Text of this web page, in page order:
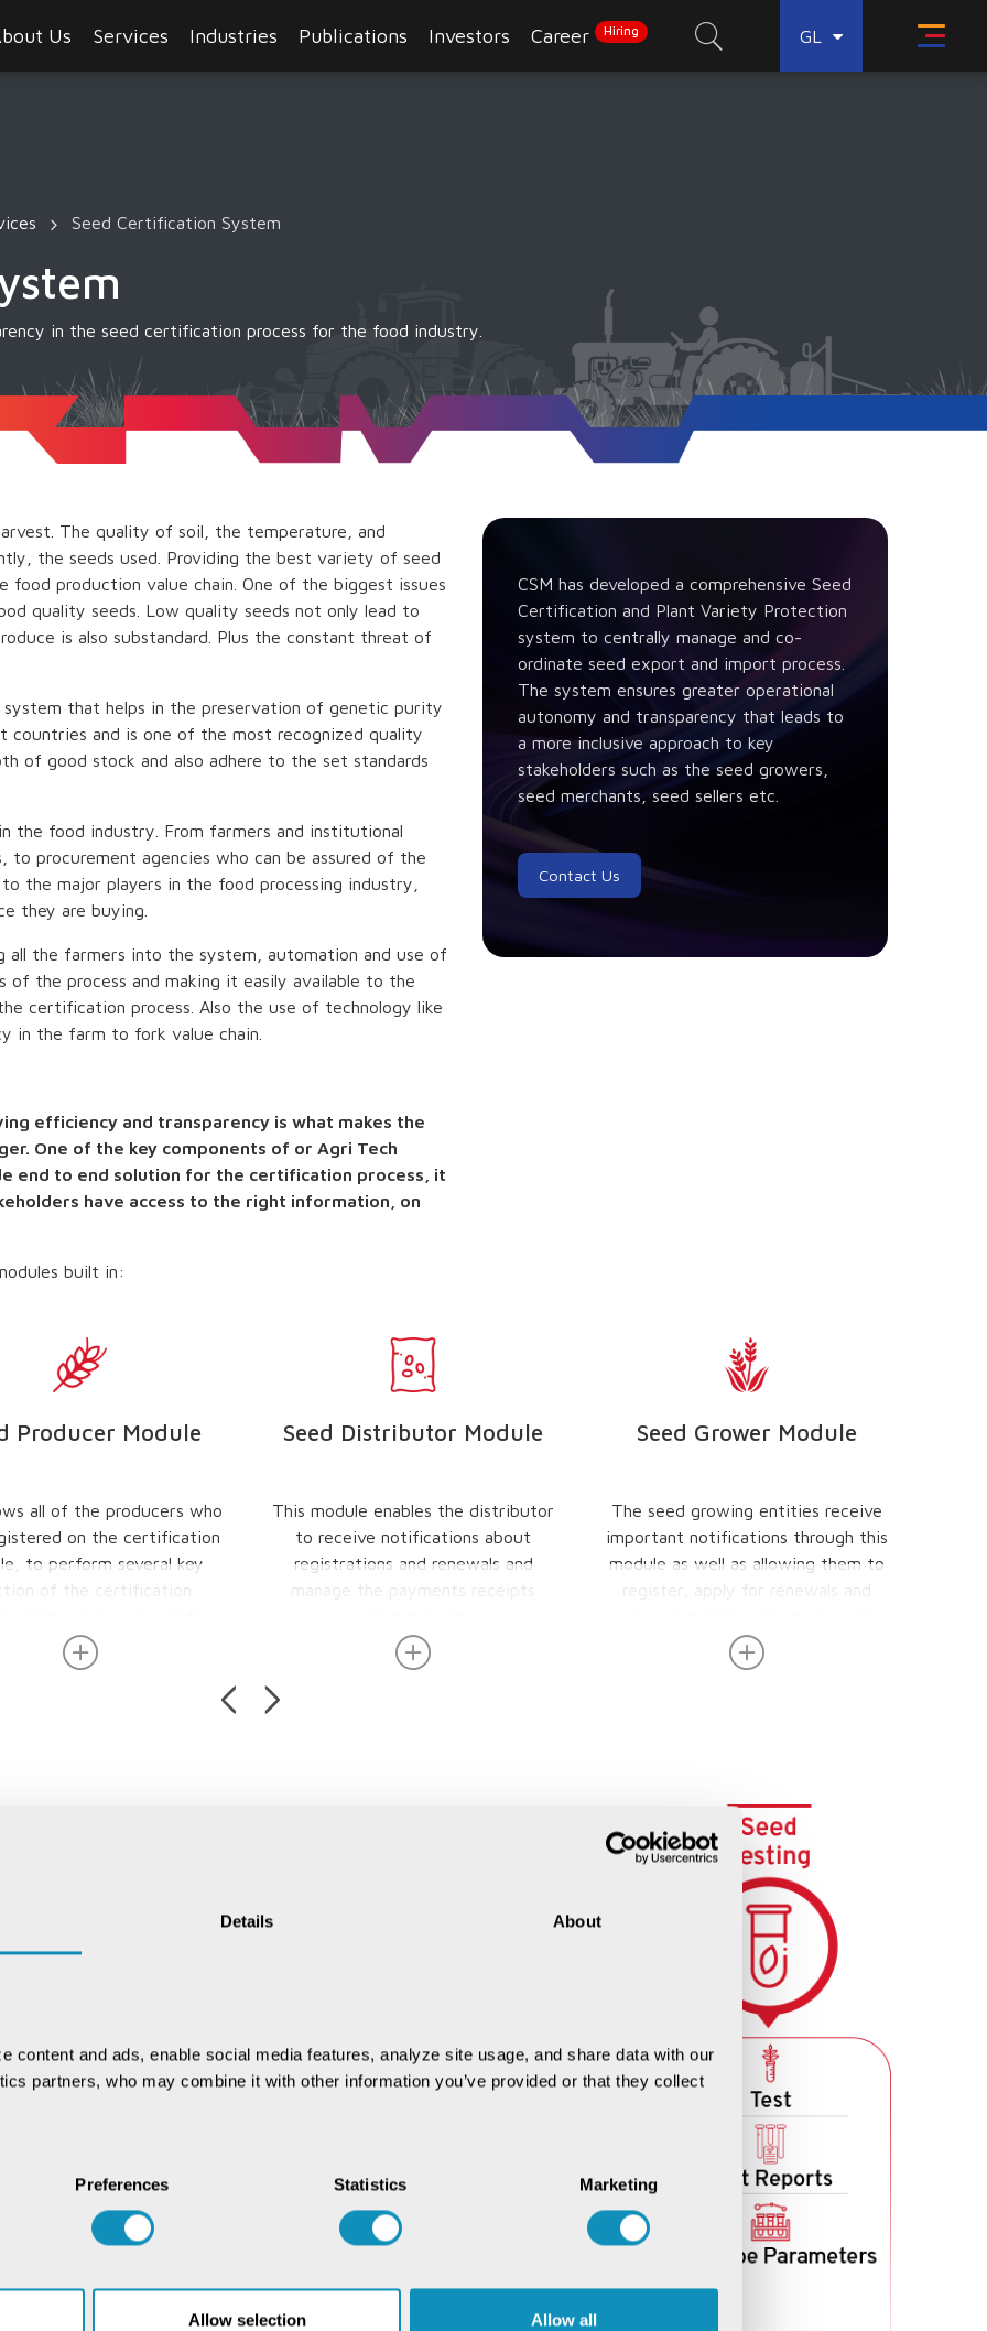
Details About
content and ads, enable social media features, analyze site usage, and share data with our
partners, who may combine it with other information you’ve provided or that they collect
Preferences Statistics Marketing
Allow selection Allow all
Us Services Industries Publications Investors Career Hiring GL
Seed Certification System
in the seed certification process for the food industry.
The quality of soil, the temperature, and
the seeds used. Providing the best variety of seed
production value chain. One of the biggest issues
quality seeds. Low quality seeds not only lead to
is also substandard. Plus the constant threat of
that helps in the preservation of genetic purity
countries and is one of the most recognized quality
of good stock and also adhere to the set standards
the food industry. From farmers and institutional
procurement agencies who can be assured of the
the major players in the food processing industry,
they are buying.
all the farmers into the system, automation and use of
of the process and making it easily available to the
certification process. Also the use of technology like
in the farm to fork value chain.
efficiency and transparency is what makes the
One of the key components of or Agri Tech
end to end solution for the certification process, it
have access to the right information, on
built in:
CSM has developed a comprehensive Seed
Certification and Plant Variety Protection
system to centrally manage and co-
ordinate seed export and import process.
The system ensures greater operational
autonomy and transparency that leads to
a more inclusive approach to key
stakeholders such as the seed growers,
seed merchants, seed sellers etc.
Contact Us
Producer Module
all of the producers who
on the certification
to perform several key
of the certification
to check for the
parameters laid down for
Seed Distributor Module
This module enables the distributor
to receive notifications about
registrations and renewals and
manage the payments receipts
Seed Grower Module
The seed growing entities receive
important notifications through this
module as well as allowing them to
register, apply for renewals and